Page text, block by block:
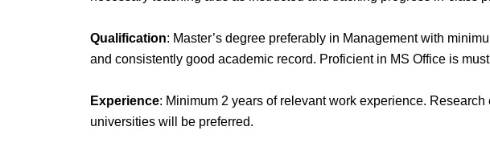
Qualification: Master’s degree preferably in Management with
and consistently good academic record. Proficient in MS Office is
Experience: Minimum 2 years of relevant work experience.
universities will be preferred.